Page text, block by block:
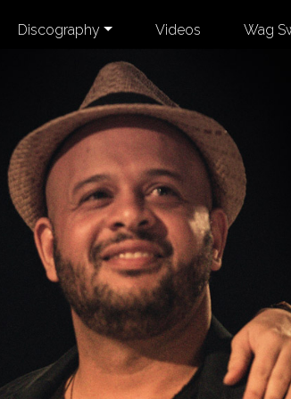
Discography Videos Wag